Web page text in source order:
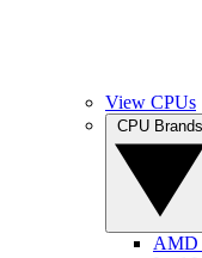
View CPUs
AMD